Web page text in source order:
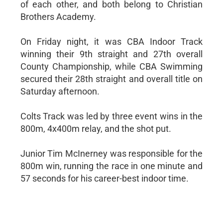
of each other, and both belong to Christian
Brothers Academy.
On Friday night, it was CBA Indoor Track
winning their 9th straight and 27th overall
County Championship, while CBA Swimming
secured their 28th straight and overall title on
Saturday afternoon.
Colts Track was led by three event wins in the
800m, 4x400m relay, and the shot put.
Junior Tim McInerney was responsible for the
800m win, running the race in one minute and
57 seconds for his career-best indoor time.